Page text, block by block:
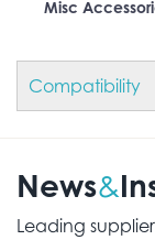
Misc
Compatibility
News&
Leading